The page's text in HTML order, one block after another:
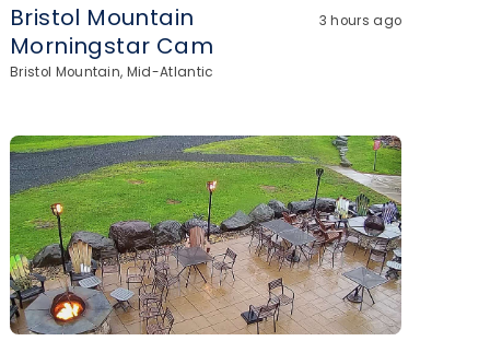
Bristol Mountain
Morningstar Cam
3 hours ago
Bristol Mountain, Mid-Atlantic